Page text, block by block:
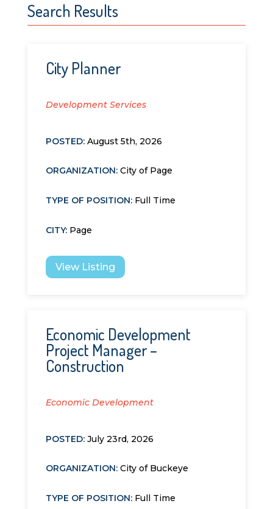
Search Results
City Planner
Development Services
POSTED: August 5th, 2026
ORGANIZATION: City of Page
TYPE OF POSITION: Full Time
CITY: Page
View Listing
Economic Development
Project Manager –
Construction
Economic Development
POSTED: July 23rd, 2026
ORGANIZATION: City of Buckeye
TYPE OF POSITION: Full Time